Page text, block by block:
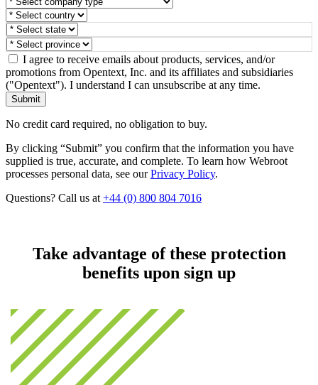
I agree to receive emails about products, services, and/or
promotions from Opentext, Inc. and its affiliates and subsidiaries
("Opentext"). I understand I can unsubscribe at any time.
No credit card required, no obligation to buy.
By clicking “Submit” you confirm that the information you have
supplied is true, accurate, and complete. To learn how Webroot
processes personal data, see ourPrivacy Policy.
Questions? Call us at +44 (0) 800 804 7016
Take advantage of these protection
benefits upon sign up